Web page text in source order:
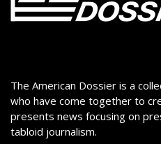
The American Dossier is a
who have come together to
presents news focusing on
tabloid journalism.